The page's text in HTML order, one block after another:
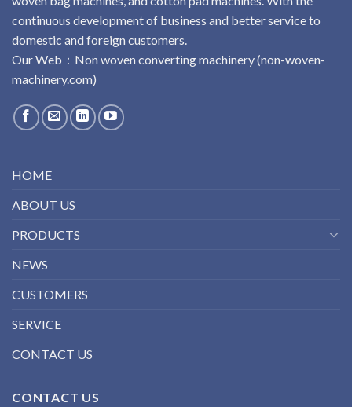
continuous development of business and better service to
domestic and foreign customers.
Our Web： Nonwovenconvertingmachinery(non-woven-
machinery.com)
HOME
ABOUT US
PRODUCTS
NEWS
CUSTOMERS
SERVICE
CONTACT US
CONTACT US